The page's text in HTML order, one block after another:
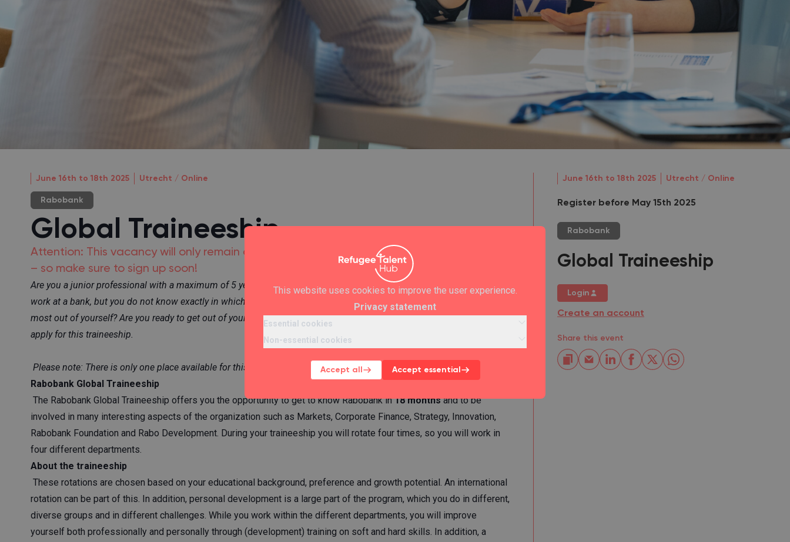
This website uses cookies to improve the user experience.
Privacy statement
Essential cookies
Non-essential cookies
Accept all Accept essential
June 16th to 18th 2025 Utrecht / Online
Rabobank
Global Traineeship
Attention: This vacancy will only remain open until we have received enough applications
– so make sure to sign up soon!
Are you a junior professional with a maximum of 5 years of work experience? Are you convinced that you want to
work at a bank, but you do not know exactly in which role? Do you have the energy, drive and enthusiasm to get the
most out of yourself? Are you ready to get out of your comfort zone and think about yourself every day to grow? Then
apply for this traineeship.
Please note: There is only one place available for this traineeship.
Rabobank Global Traineeship
The Rabobank Global Traineeship offers you the opportunity to get to know Rabobank in18 monthsand to be
involved in many interesting aspects of the organization such as Markets, Corporate Finance, Strategy, Innovation,
Rabobank Foundation and Rabo Development. During your traineeship you will rotate four times, so you will work in
four different departments.
About the traineeship
These rotations are chosen based on your educational background, preference and growth potential. An international
rotation can be part of this. In addition, personal development is a large part of the program, which you do in different,
diverse groups and in different challenges. While you work within the different departments, you will improve
yourself both professionally and personally through (development) training on soft and hard skills. In addition, a
June 16th to 18th 2025 Utrecht / Online
Register before May 15th 2025
Rabobank
Global Traineeship
Login
Create an account
Share this event